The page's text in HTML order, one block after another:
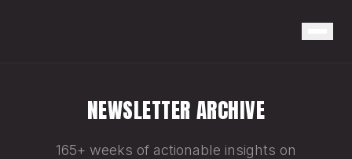
NEWSLETTER ARCHIVE
165+ weeks of actionable insights on